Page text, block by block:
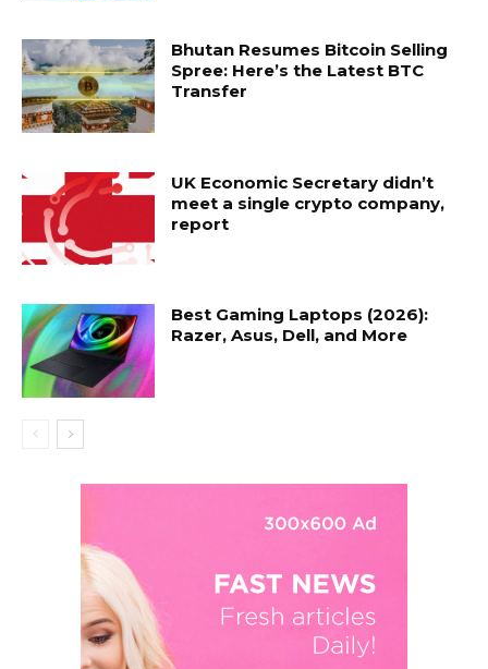
Bhutan Resumes Bitcoin Selling
Spree: Here’s the Latest BTC
Transfer
UK Economic Secretary didn’t
meet a single crypto company,
report
Best Gaming Laptops (2026):
Razer, Asus, Dell, and More